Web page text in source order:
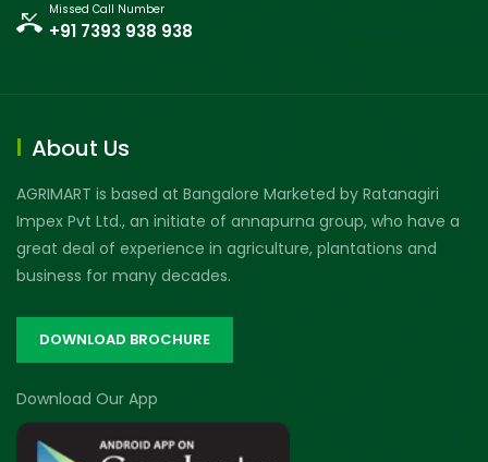
Missed Call Number
+91 7393 938 938
About Us
AGRIMART is based at Bangalore Marketed by Ratanagiri
Impex Pvt Ltd., an initiate of annapurna group, who have a
great deal of experience in agriculture, plantations and
business for many decades.
DOWNLOAD BROCHURE
Download Our App